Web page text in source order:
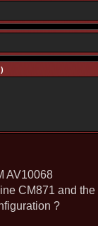
AV10068
CM871 and
?